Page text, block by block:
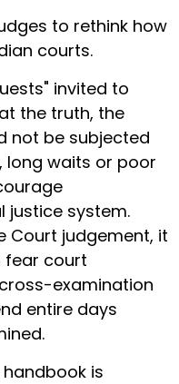
to rethink how
courts.
invited to
the truth, the
not be subjected
long waits or poor
justice system.
Court judgement, it
fear court
examination
entire days
is